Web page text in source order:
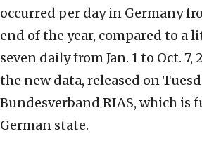
occurred per day in Germany
end of the year, compared to a
seven daily from Jan. 1 to Oct. 7,
the new data, released on
Bundesverband RIAS, which is
German state.